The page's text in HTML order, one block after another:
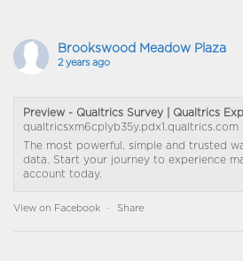
Brookswood Meadow Plaza
2 years ago
Preview - Qualtrics Survey | Qualtrics
qualtricsxm6cplyb35y.pdx1.qualtrics.com
The most powerful, simple and trusted
data. Start your journey to experience
account today.
View on Facebook · Share